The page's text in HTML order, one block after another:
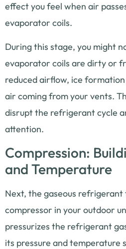
effect you feel when air
evaporator coils.
During this stage, you might
evaporator coils are dirty or
reduced airflow, ice
air coming from your vents.
disrupt the refrigerant cycle
attention.
Compression:
and Temperature
Next, the gaseous
compressor in your outdoor
pressurizes the refrigerant
its pressure and temperature